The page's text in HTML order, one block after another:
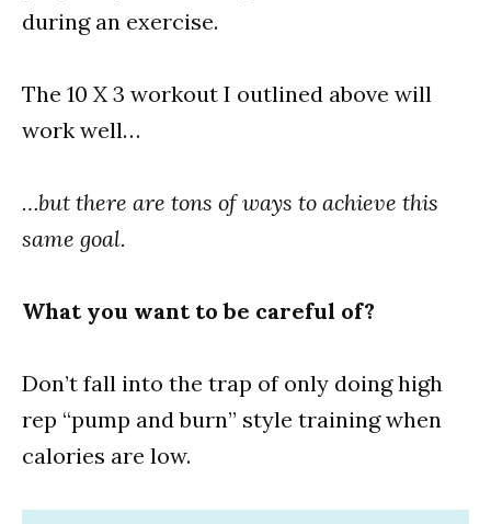
during an exercise.
The 10 X 3 workout I outlined above will
work well…
…but there are tons of ways to achieve this
same goal.
What you want to be careful of?
Don’t fall into the trap of only doing high
rep “pump and burn” style training when
calories are low.